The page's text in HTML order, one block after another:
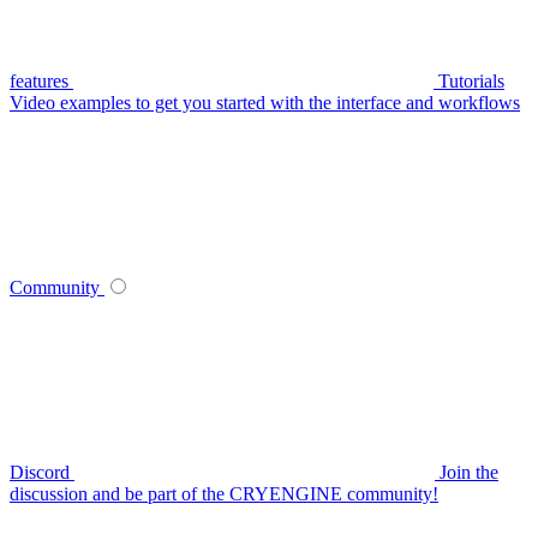
features
Tutorials
Video examples to get you started with the interface and workflows
Community
Discord
Join the
discussion and be part of the CRYENGINE community!